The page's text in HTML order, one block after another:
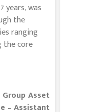
years, was
the
ranging
the core
Asset
– Assistant